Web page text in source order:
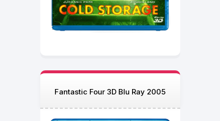
Fantastic Four 3D Blu Ray 2005